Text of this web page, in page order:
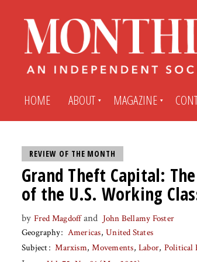
HOME ABOUT MAGAZINE
Subscribe
Back Issues
Archives
Submit An Article
My MR Subscription Account
My MR Press Store Account
REVIEW OF THE MONTH
Grand Theft Capital:
of the U.S. Working
by Fred Magdoffand John Bellamy Foster
Geography
Americas United States
Subject
Marxism Movements Labor Political